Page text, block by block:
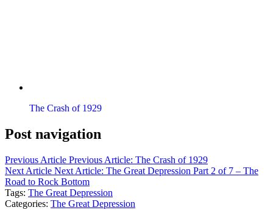
The Crash of 1929
Post navigation
Previous Article Previous Article: The Crash of 1929
Next Article Next Article: The Great Depression Part 2 of 7 – The
Road to Rock Bottom
Tags: The Great Depression
Categories: The Great Depression